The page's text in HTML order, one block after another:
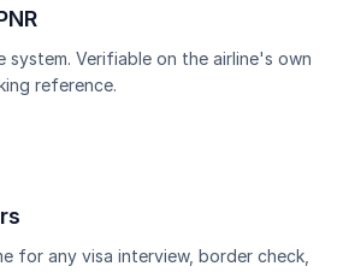
system. Verifiable on the airline's own
reference.
for any visa interview, border check,